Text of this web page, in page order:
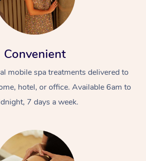
Convenient
mobile spa treatments delivered to
hotel, or office. Available 6am to
7 days a week.